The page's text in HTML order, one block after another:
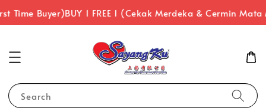
Time Buyer)BUY 1 FREE 1 (Cekak Merdeka & Cermin Mata
Search